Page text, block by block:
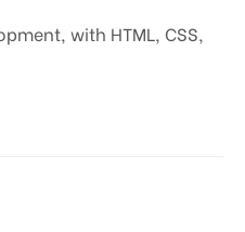
with HTML, CSS,